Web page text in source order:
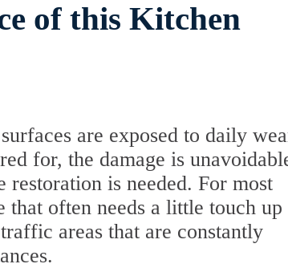
of this Kitchen
are exposed to daily
for, the damage is
is needed. For most
that often needs a little touch up
areas that are constantly